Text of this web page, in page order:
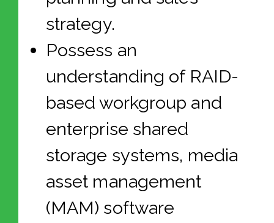
strategy.
Possess an
understanding of RAID-
based workgroup and
enterprise shared
storage systems, media
asset management
(MAM) software